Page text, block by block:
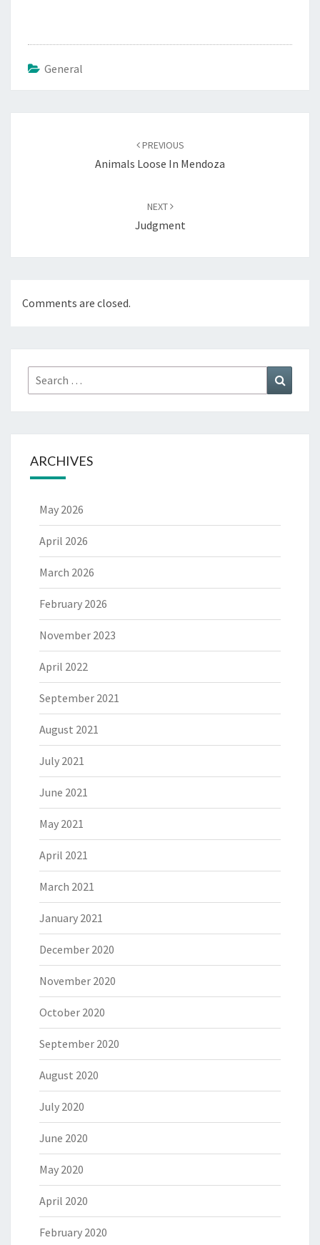
General
PREVIOUS
Animals Loose In Mendoza
NEXT
Judgment
Comments are closed.
Search
for:
ARCHIVES
May 2026
April 2026
March 2026
February 2026
November 2023
April 2022
September 2021
August 2021
July 2021
June 2021
May 2021
April 2021
March 2021
January 2021
December 2020
November 2020
October 2020
September 2020
August 2020
July 2020
June 2020
May 2020
April 2020
February 2020